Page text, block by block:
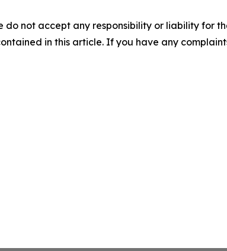
do not accept any responsibility or liability for
in this article. If you have any